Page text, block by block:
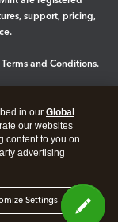
support, pricing,
Terms and Conditions.
in our Global
our websites
content to you on
advertising
Settings